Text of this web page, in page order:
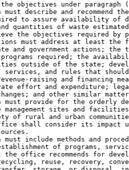
the objectives under
must describe and recommend
to assure availability of
quantities of waste
the objectives required
must address at least the
and government actions; the
required; the
outside of the state;
services, and rules that
raising and financing
effort and expenditure;
and other similar
must provide for the orderly
management sites and
of rural and urban
shall consider its impact
must include methods and
of programs,
the office recommends for
reuse, recovery,